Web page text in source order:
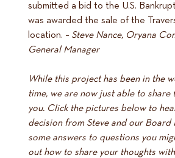
submitted a bid to the U.S.
was awarded the sale of the
location. – Steve Nance, Oryana
General Manager
While this project has been in the
time, we are now just able to share
you. Click the pictures below to
decision from Steve and our Board
some answers to questions you
out how to share your thoughts